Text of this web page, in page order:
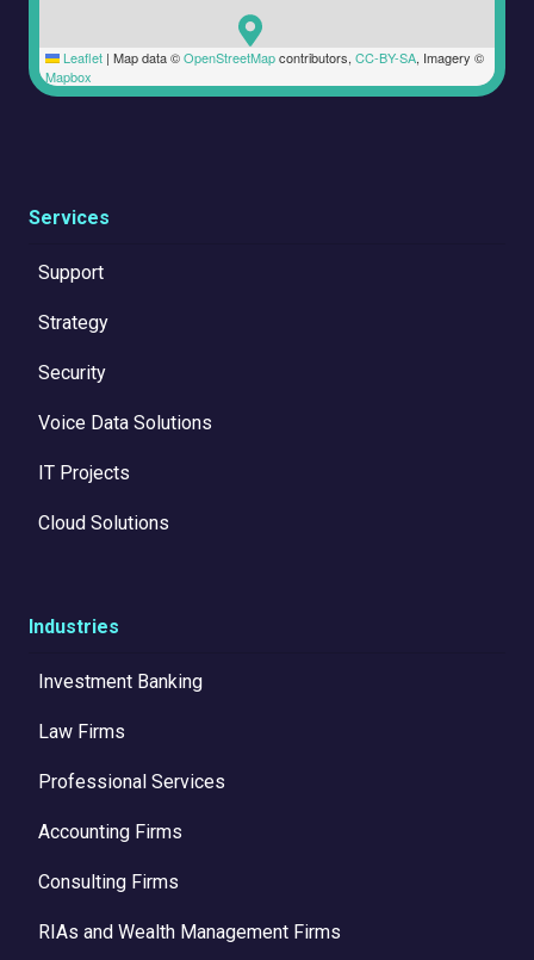
Leaflet | Map data ©OpenStreetMapcontributors, CC-BY-SA, Imagery ©
Mapbox
Services
Support
Strategy
Security
Voice Data Solutions
IT Projects
Cloud Solutions
Industries
Investment Banking
Law Firms
Professional Services
Accounting Firms
Consulting Firms
RIAs and Wealth Management Firms